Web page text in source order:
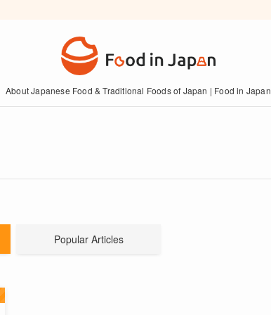
About Japanese Food & Traditional Foods of Japan | Food in Japan
Popular Articles